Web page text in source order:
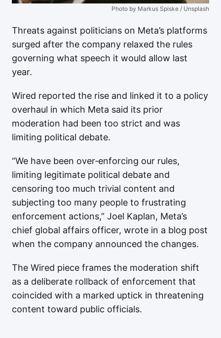
Photo by Markus Spiske / Unsplash
Threats against politicians on Meta’s platforms
surged after the company relaxed the rules
governing what speech it would allow last
year.
Wired reported the rise and linked it to a policy
overhaul in which Meta said its prior
moderation had been too strict and was
limiting political debate.
“We have been over‑enforcing our rules,
limiting legitimate political debate and
censoring too much trivial content and
subjecting too many people to frustrating
enforcement actions,” Joel Kaplan, Meta’s
chief global affairs officer, wrote in a blog post
when the company announced the changes.
The Wired piece frames the moderation shift
as a deliberate rollback of enforcement that
coincided with a marked uptick in threatening
content toward public officials.